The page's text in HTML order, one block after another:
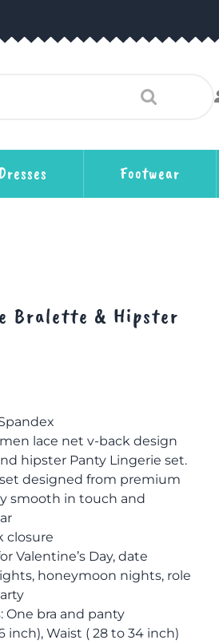
Footwear
Bralette & Hipster
lace net v-back design
hipster Panty Lingerie set.
designed from premium
smooth in touch and
closure
Valentine’s Day, date
honeymoon nights, role
One bra and panty
inch), Waist ( 28 to 34 inch)